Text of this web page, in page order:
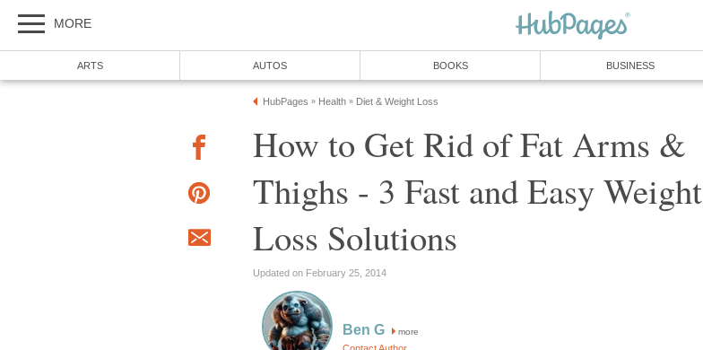
MORE
ARTS AUTOS BOOKS BUSINESS
HubPages » Health » Diet & Weight Loss
How to Get Rid of Fat Arms &
Thighs - 3 Fast and Easy Weight
Loss Solutions
Updated on February 25, 2014
Ben G more